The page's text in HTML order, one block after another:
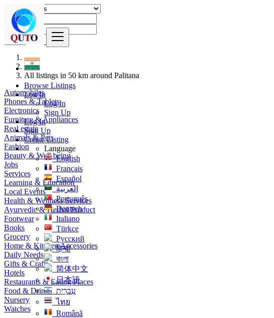
Browse Listings
Log In
Log In
Sign Up
Log In
Sign Up
Create Listing
Language
English
Français
Español
العربية
Português
Deutsch
Italiano
Türkçe
Русский
हिन्दी
বাংলা
简体中文
日本語
עִברִית
ไทย
Română
Find
India
All listings in 50 km around Palitana
Automobiles
Phones & Tablets
Electronics
Furniture & Appliances
Real estate
Animals & Pets
Fashion
Beauty & Well being
Jobs
Services
Learning & Education
Local Events
Health & Wellness Services
Ayurvedic & Herbal Product
Footwear
Books
Grocery
Home & Kitchen Accessories
Daily Needs
Gifts & Crafts
Hotels
Restaurants & Eating Places
Food & Drinks
Nursery
Watches